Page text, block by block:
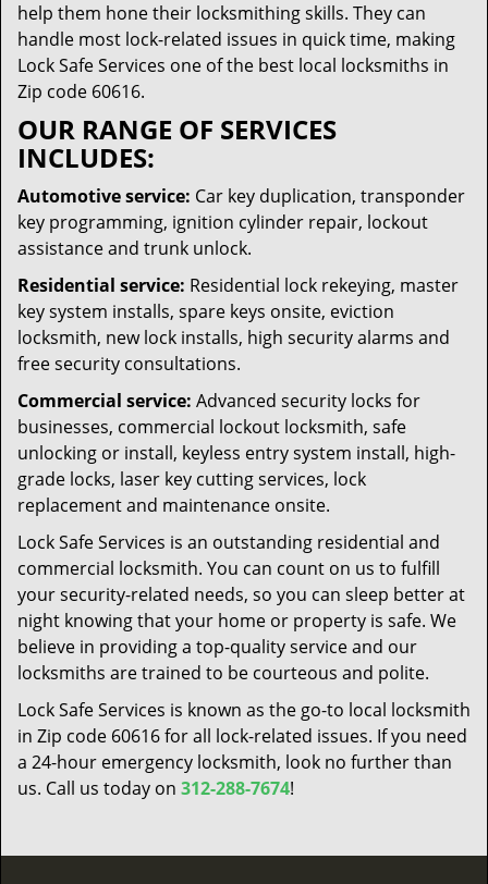
help them hone their locksmithing skills. They can
handle most lock-related issues in quick time, making
Lock Safe Services one of the best local locksmiths in
Zip code 60616.
OUR RANGE OF SERVICES
INCLUDES:
Automotive service: Car key duplication, transponder
key programming, ignition cylinder repair, lockout
assistance and trunk unlock.
Residential service: Residential lock rekeying, master
key system installs, spare keys onsite, eviction
locksmith, new lock installs, high security alarms and
free security consultations.
Commercial service: Advanced security locks for
businesses, commercial lockout locksmith, safe
unlocking or install, keyless entry system install, high-
grade locks, laser key cutting services, lock
replacement and maintenance onsite.
Lock Safe Services is an outstanding residential and
commercial locksmith. You can count on us to fulfill
your security-related needs, so you can sleep better at
night knowing that your home or property is safe. We
believe in providing a top-quality service and our
locksmiths are trained to be courteous and polite.
Lock Safe Services is known as the go-to local locksmith
in Zip code 60616 for all lock-related issues. If you need
a 24-hour emergency locksmith, look no further than
us. Call us today on 312-288-7674!